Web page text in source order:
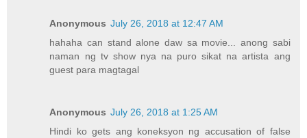
Anonymous July 26, 2018 at 12:47 AM
hahaha can stand alone daw sa movie... anong sabi
naman ng tv show nya na puro sikat na artista ang
guest para magtagal
Anonymous July 26, 2018 at 1:25 AM
Hindi ko gets ang koneksyon ng accusation of false